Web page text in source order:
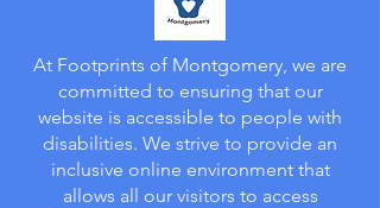
At Footprints of Montgomery, we are
committed to ensuring that our
website is accessible to people with
disabilities. We strive to provide an
inclusive online environment that
allows all our visitors to access